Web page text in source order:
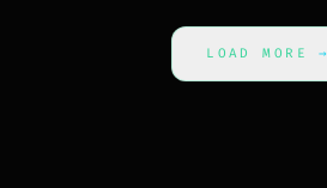
LOAD MORE→